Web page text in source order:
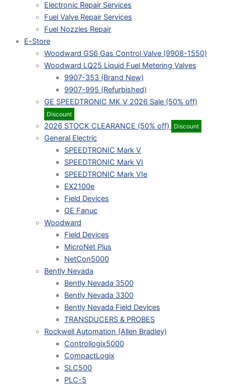
Electronic Repair Services
Fuel Valve Repair Services
Fuel Nozzles Repair
E-Store
Woodward GS6 Gas Control Valve (9908-1550)
Woodward LQ25 Liquid Fuel Metering Valves
9907-353 (Brand New)
9907-995 (Refurbished)
GE SPEEDTRONIC MK V 2026 Sale (50% off)
Discount
2026 STOCK CLEARANCE (50% off) Discount
General Electric
SPEEDTRONIC Mark V
SPEEDTRONIC Mark VI
SPEEDTRONIC Mark VIe
EX2100e
Field Devices
GE Fanuc
Woodward
Field Devices
MicroNet Plus
NetCon5000
Bently Nevada
Bently Nevada 3500
Bently Nevada 3300
Bently Nevada Field Devices
TRANSDUCERS & PROBES
Rockwell Automation (Allen Bradley)
Controllogix5000
CompactLogix
SLC500
PLC-5